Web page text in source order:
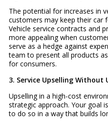
The potential for increases in
customers may keep their car
Vehicle service contracts and
more appealing when
serve as a hedge against
team to present all products
for consumers.
3. Service Upselling
Upselling in a high-cost
strategic approach. Your goal
to do so in a way that builds